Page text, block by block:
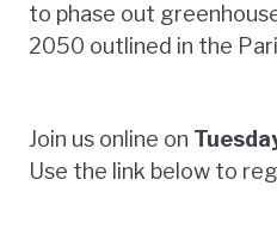
to phase out
2050 outlined in the
Join us online on
Use the link below to